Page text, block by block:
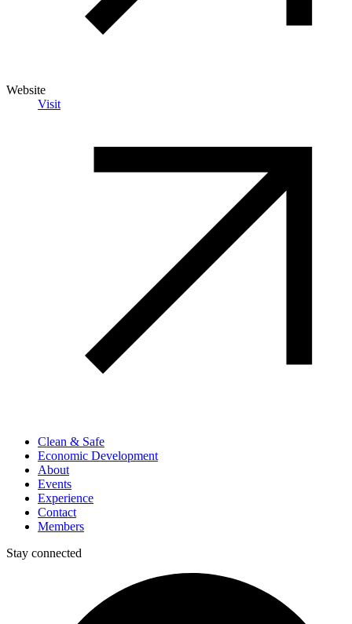
Website
Visit
Clean & Safe
Economic Development
About
Events
Experience
Contact
Members
Stay connected